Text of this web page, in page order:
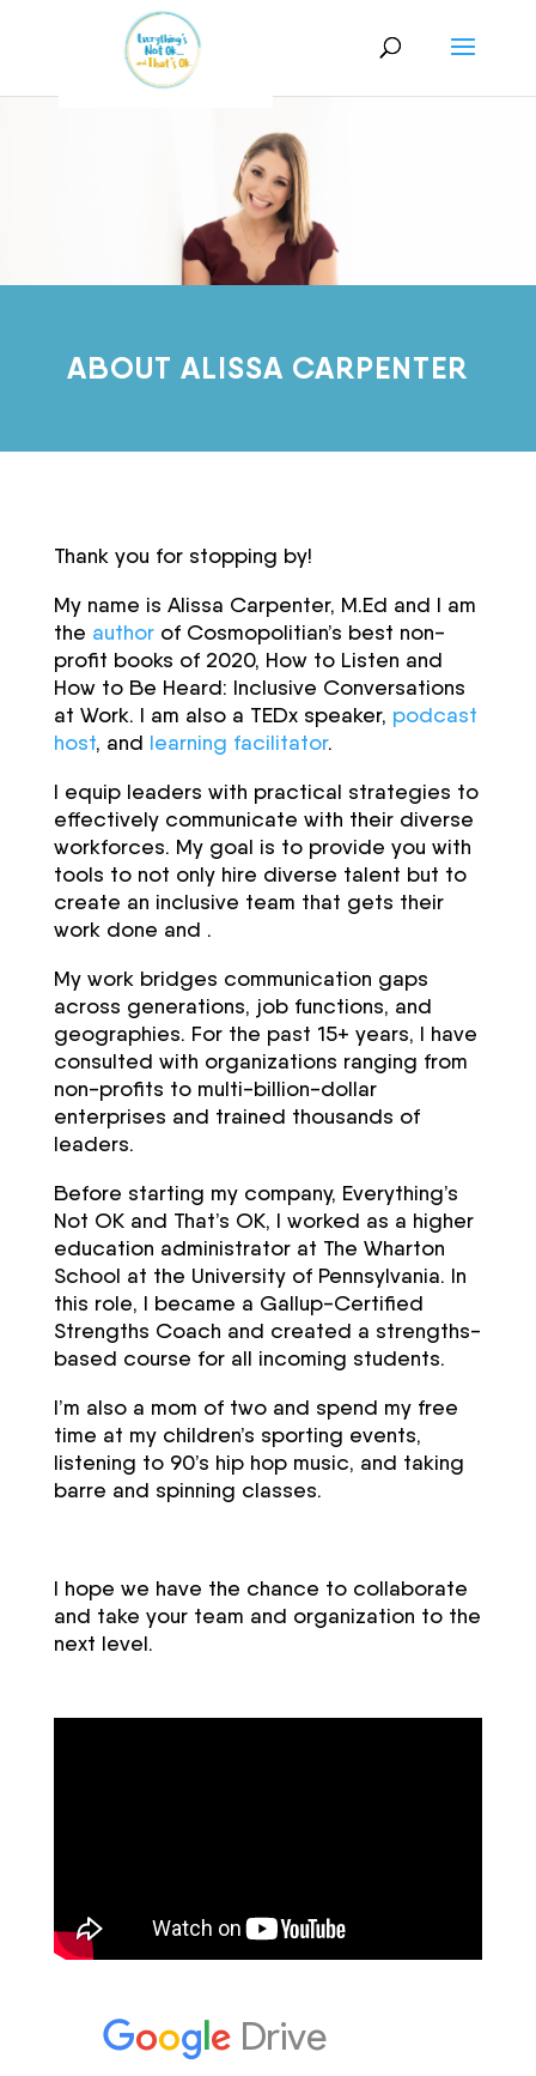
ABOUT ALISSA CARPENTER
Thank you for stopping by!
My name is Alissa Carpenter, M.Ed and I am
the authorof Cosmopolitian’s best non-
profit books of 2020, How to Listen and
How to Be Heard: Inclusive Conversations
at Work. I am also a TEDx speaker, podcast
host, and learning facilitator.
I equip leaders with practical strategies to
effectively communicate with their diverse
workforces. My goal is to provide you with
tools to not only hire diverse talent but to
create an inclusive team that gets their
work done and .
My work bridges communication gaps
across generations, job functions, and
geographies. For the past 15+ years, I have
consulted with organizations ranging from
non-profits to multi-billion-dollar
enterprises and trained thousands of
leaders.
Before starting my company, Everything’s
Not OK and That’s OK, I worked as a higher
education administrator at The Wharton
School at the University of Pennsylvania. In
this role, I became a Gallup-Certified
Strengths Coach and created a strengths-
based course for all incoming students.
I’m also a mom of two and spend my free
time at my children’s sporting events,
listening to 90’s hip hop music, and taking
barre and spinning classes.
I hope we have the chance to collaborate
and take your team and organization to the
next level.